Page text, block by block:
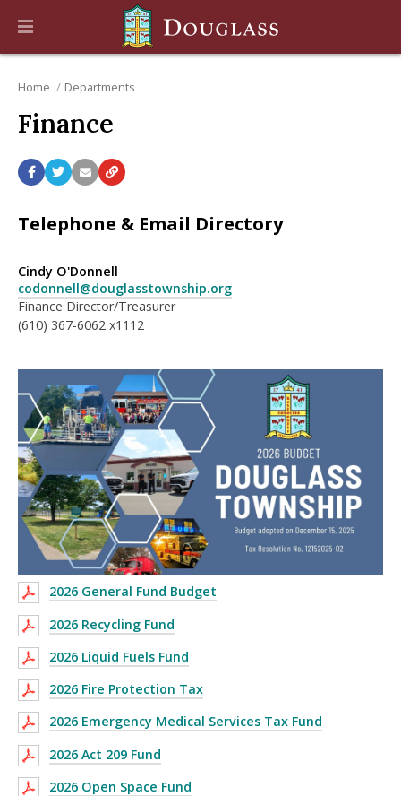
Home Departments
Finance
Telephone & Email Directory
Cindy O'Donnell
codonnell@douglasstownship.org
Finance Director/Treasurer
(610) 367-6062 x1112
2026 General Fund Budget
2026 Recycling Fund
2026 Liquid Fuels Fund
2026 Fire Protection Tax
2026 Emergency Medical Services Tax Fund
2026 Act 209 Fund
2026 Open Space Fund